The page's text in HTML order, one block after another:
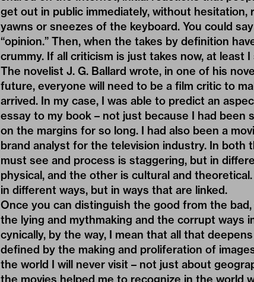
get out in public immediately, without
yawns or sneezes of the keyboard. You could
“opinion.” Then, when the takes by definition
crummy. If all criticism is just takes now, at least
The novelist J. G. Ballard wrote, in one of his
future, everyone will need to be a film critic to
arrived. In my case, I was able to predict an
essay to my book – not just because I had been
on the margins for so long. I had also been a
brand analyst for the television industry. In both
must see and process is staggering, but in
physical, and the other is cultural and
in different ways, but in ways that are linked.
Once you can distinguish the good from the
the lying and mythmaking and the corrupt ways
cynically, by the way, I mean that all that
defined by the making and proliferation of
the world I will never visit – not just about